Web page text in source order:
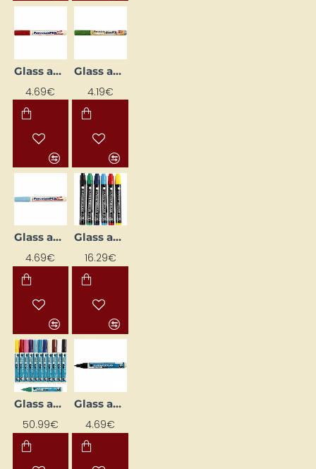
Glass and Porcelain Marker
4.69€
Glass and Porcelain Marker
4.19€
Glass and Porcelain Marker
4.69€
Glass and Porcelain Markers 1–3 mm (6 pcs)
16.29€
Glass and Porcelain Markers 2–4 mm (12 pcs)
50.99€
Glass and Porcelain Outliner Marker
4.69€